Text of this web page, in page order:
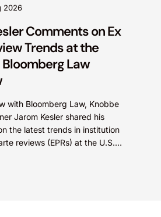
2026
Comments on Ex
Trends at the
Bloomberg Law
with Bloomberg Law, Knobbe
Jarom Kesler shared his
the latest trends in institution
reviews (EPRs) at the U.S.